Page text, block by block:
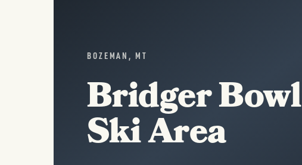
BOZEMAN, MT
Bridger Bowl
Ski Area